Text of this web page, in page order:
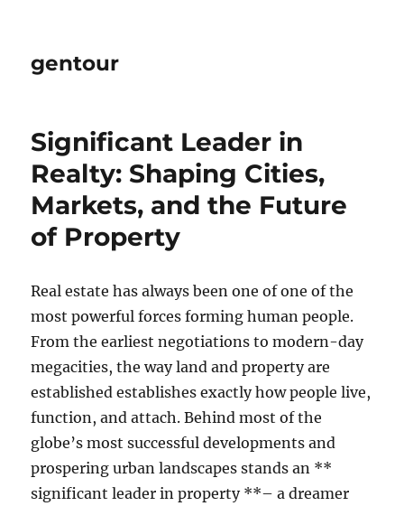
gentour
Significant Leader in
Realty: Shaping Cities,
Markets, and the Future
of Property
Real estate has always been one of one of the
most powerful forces forming human people.
From the earliest negotiations to modern-day
megacities, the way land and property are
established establishes exactly how people live,
function, and attach. Behind most of the
globe’s most successful developments and
prospering urban landscapes stands an **
significant leader in property **– a dreamer